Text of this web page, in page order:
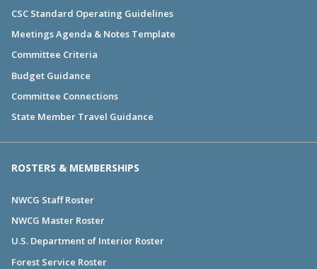
CSC Standard Operating Guidelines
Meetings Agenda & Notes Template
Committee Criteria
Budget Guidance
Committee Connections
State Member Travel Guidance
ROSTERS & MEMBERSHIPS
NWCG Staff Roster
NWCG Master Roster
U.S. Department of Interior Roster
Forest Service Roster